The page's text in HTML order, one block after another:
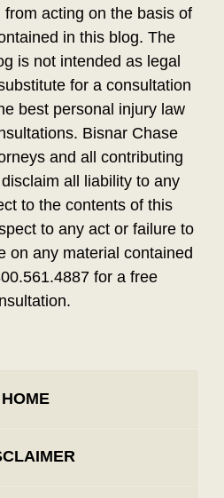
acting on the basis of
in this blog. The
is not intended as legal
for a consultation
best personal injury law
Bisnar Chase
and all contributing
all liability to any
to the contents of this
to any act or failure to
on any material contained
for a free
HOME